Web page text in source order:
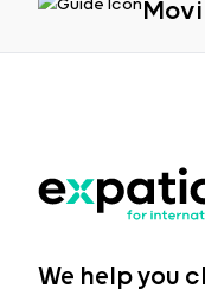
We help you